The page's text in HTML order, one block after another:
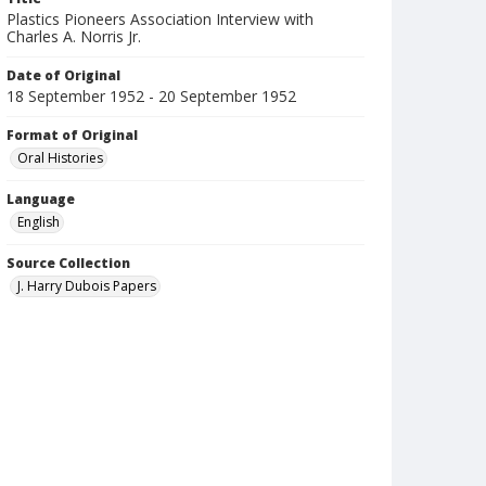
Plastics Pioneers Association Interview with
Charles A. Norris Jr.
Date of Original
18 September 1952 - 20 September 1952
Format of Original
Oral Histories
Language
English
Source Collection
J. Harry Dubois Papers